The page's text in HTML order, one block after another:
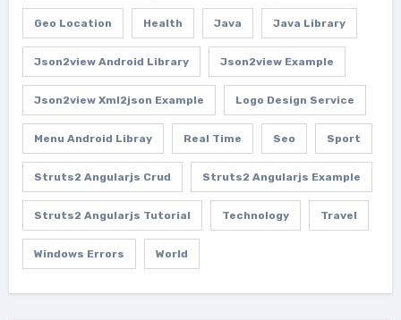
Geo Location Health Java Java Library
Json2view Android Library Json2view Example
Json2view Xml2json Example Logo Design Service
Menu Android Libray Real Time Seo Sport
Struts2 Angularjs Crud Struts2 Angularjs Example
Struts2 Angularjs Tutorial Technology Travel
Windows Errors World